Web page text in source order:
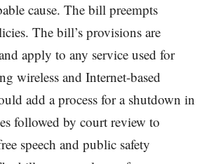
cause. The bill preempts
The bill’s provisions are
apply to any service used for
wireless and Internet-based
add a process for a shutdown in
followed by court review to
speech and public safety